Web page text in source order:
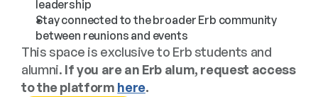
leadership
Stay connected to the broader Erb community
between reunions and events
This space is exclusive to Erb students and
alumni. If you are an Erb alum, request access
to the platform here.